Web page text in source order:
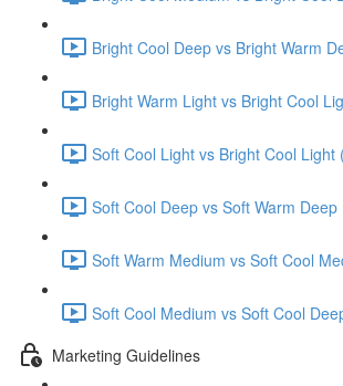
Bright Cool Deep vs Bright Warm
Bright Warm Light vs Bright Cool
Soft Cool Light vs Bright Cool Light
Soft Cool Deep vs Soft Warm Deep
Soft Warm Medium vs Soft Cool
Soft Cool Medium vs Soft Cool
Marketing Guidelines